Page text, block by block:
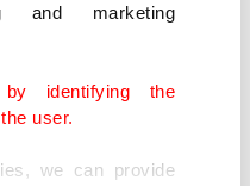
and marketing
identifying the
user.
we can provide
were released by
suspects were
come a day